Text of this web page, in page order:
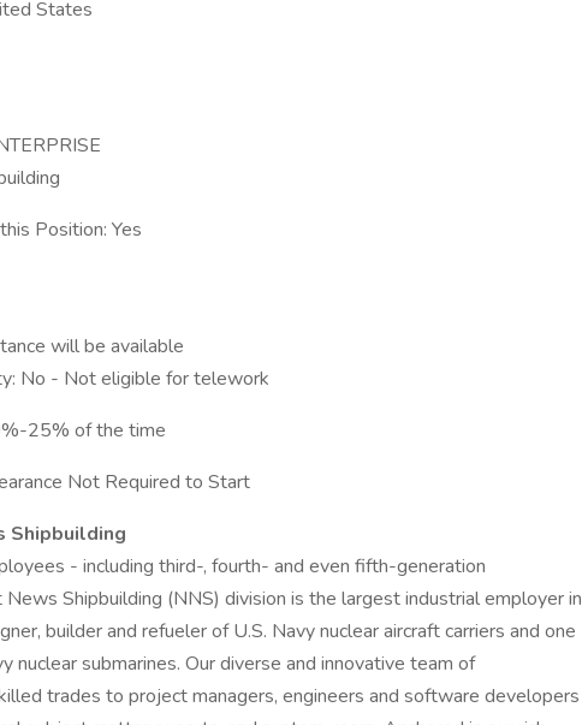
States
Position: Yes
will be available
No - Not eligible for telework
25% of the time
Not Required to Start
Shipbuilding
- including third-, fourth- and even fifth-generation
Shipbuilding (NNS) division is the largest industrial employer in
builder and refueler of U.S. Navy nuclear aircraft carriers and one
nuclear submarines. Our diverse and innovative team of
trades to project managers, engineers and software developers